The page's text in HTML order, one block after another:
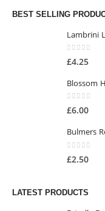
BEST SELLING
Lambrini
0 out of 5
£4.25
Blossom
0 out of 5
£6.00
Bulmers
£2.50
LATEST PRODUCTS